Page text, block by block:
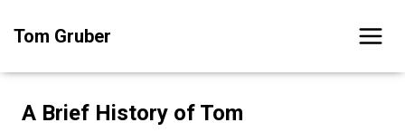
Tom Gruber
A Brief History of Tom